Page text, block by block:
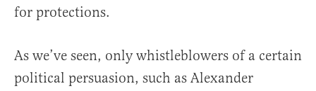
for protections.
As we’ve seen, only whistleblowers of a certain
political persuasion, such as Alexander